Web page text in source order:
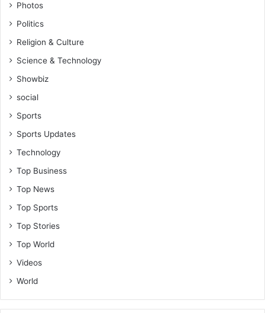
Photos
Politics
Religion & Culture
Science & Technology
Showbiz
social
Sports
Sports Updates
Technology
Top Business
Top News
Top Sports
Top Stories
Top World
Videos
World